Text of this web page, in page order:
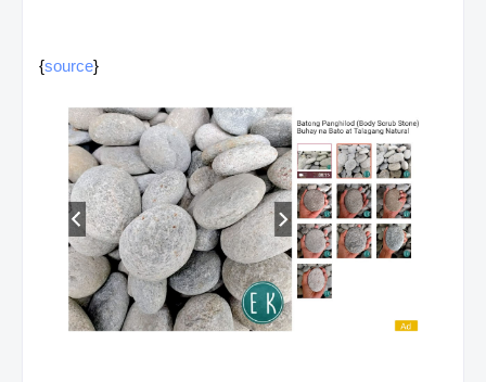
{source}